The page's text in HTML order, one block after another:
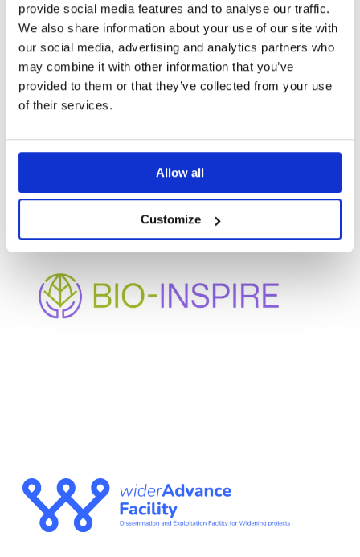
provide social media features and to analyse our traffic.
We also share information about your use of our site with
our social media, advertising and analytics partners who
may combine it with other information that you’ve
provided to them or that they’ve collected from your use
of their services.
Allow all
Customize
OTHER
PROJECTS
BIO-INSPIRE
Enhancing bio-based innovation and participation in
WIDERADVANCE
FACILITY